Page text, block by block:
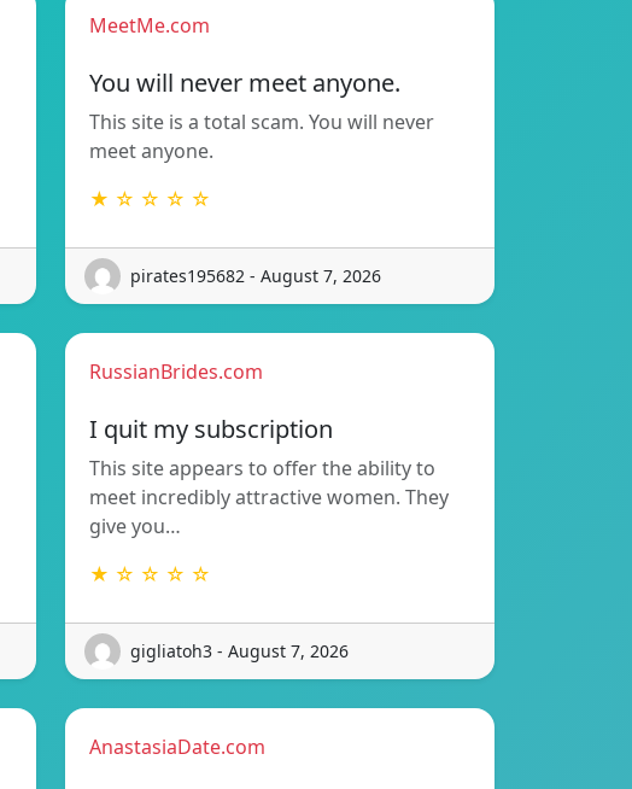
MeetMe.com
You will never meet anyone.
This site is a total scam. You will never
meet anyone.
★ ☆ ☆ ☆ ☆
pirates195682 - August 7, 2026
RussianBrides.com
I quit my subscription
This site appears to offer the ability to
meet incredibly attractive women. They
give you…
★ ☆ ☆ ☆ ☆
gigliatoh3 - August 7, 2026
AnastasiaDate.com